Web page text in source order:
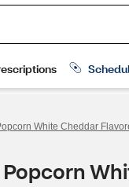
White Cheddar